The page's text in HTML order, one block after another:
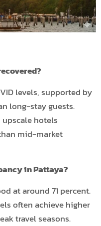
levels, supported by
long-stay guests.
hotels
mid-market
in Pattaya?
at around 71 percent.
often achieve higher
travel seasons.